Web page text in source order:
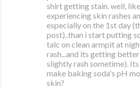
shirt getting stain. well,
experiencing skin rashes
especially on the 1st day
post)..than i start putting
talc on clean armpit at
rash...and its getting
slightly rash sometime).
make baking soda's pH
skin?